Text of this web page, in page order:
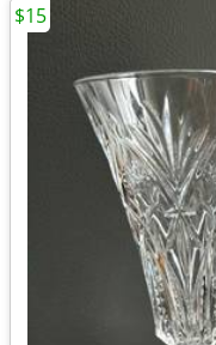
$15